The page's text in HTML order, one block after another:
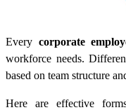
Every corporate
workforce needs.
based on team structure
Here are effective